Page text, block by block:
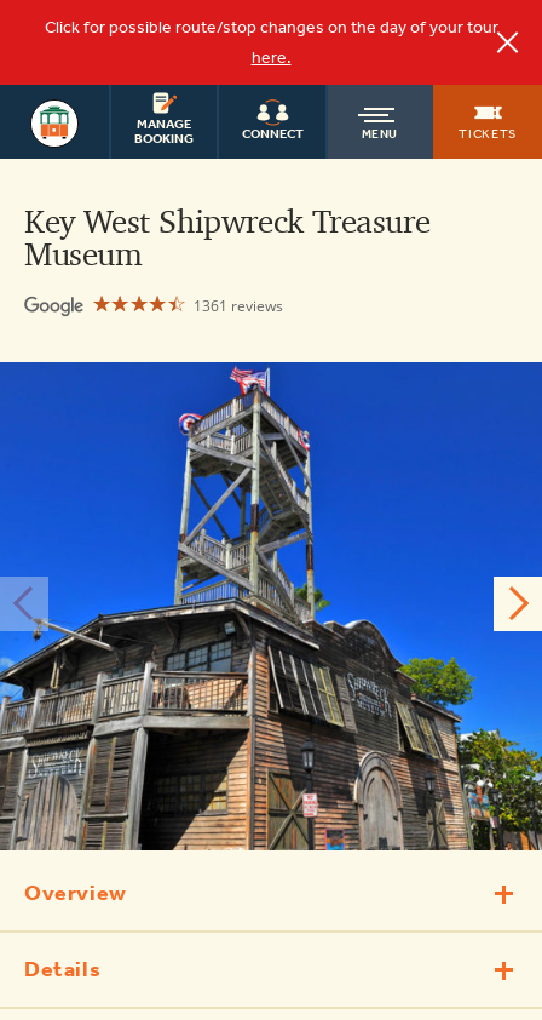
Click for possible route/stop changes on the day of your tour
here.
MANAGE
BOOKING
CONNECT MENU TICKETS
KEY WEST
TOURSOLD
TROLLEY
Key West Shipwreck Treasure
Museum
☆☆☆☆☆
★★★★★ 1361 reviews
Key
Museum
Overview
Details